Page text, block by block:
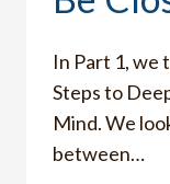
In Part 1, we
Steps to
Mind. We
between…